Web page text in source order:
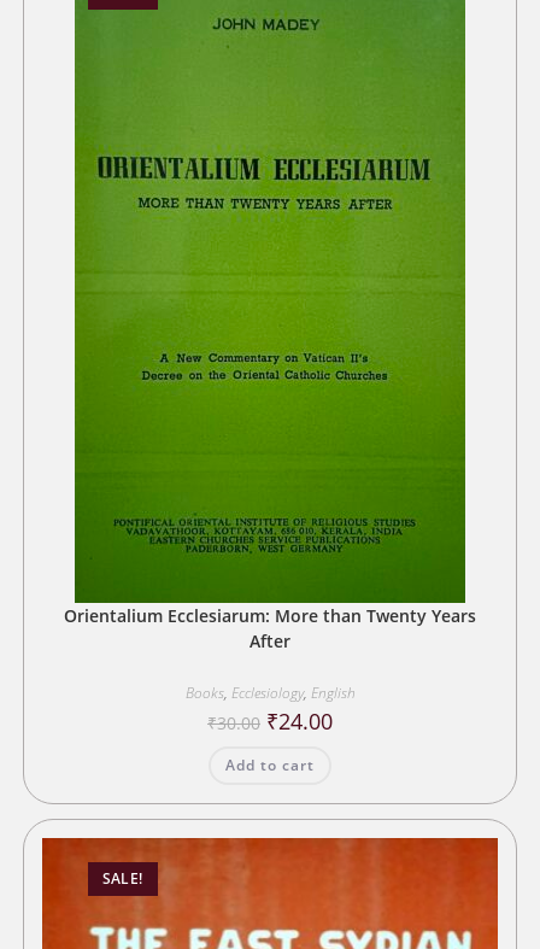
Orientalium Ecclesiarum: More than Twenty Years
After
Books, Ecclesiology, English
₹30.00 Original
price
₹30.00.
₹24.00Current
Add to cart
SALE!